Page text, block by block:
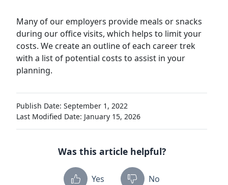
Many of our employers provide meals or snacks
during our office visits, which helps to limit your
costs. We create an outline of each career trek
with a list of potential costs to assist in your
planning.
Publish Date: September 1, 2022
Last Modified Date: January 15, 2026
Was this article helpful?
Yes No